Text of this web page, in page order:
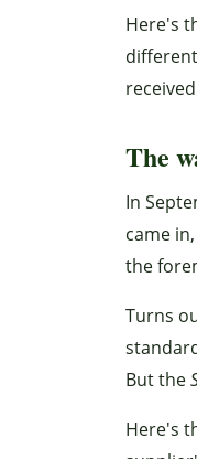
Here's
The
In
came
the
Turns
But the
Here's